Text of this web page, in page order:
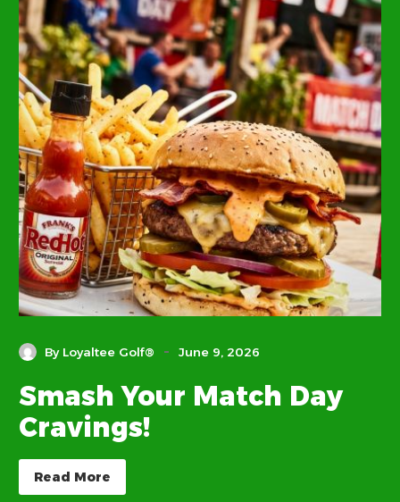
By Loyaltee Golf® - June 9, 2026
Smash Your Match Day
Cravings!
Read More